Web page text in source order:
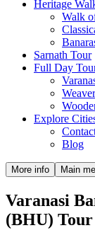
Heritage
Walk
Sarnath Tour
Full Day
Explore
Blog
More info Main
Varanasi
(BHU) Tour